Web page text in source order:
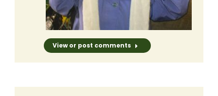
View or post comments